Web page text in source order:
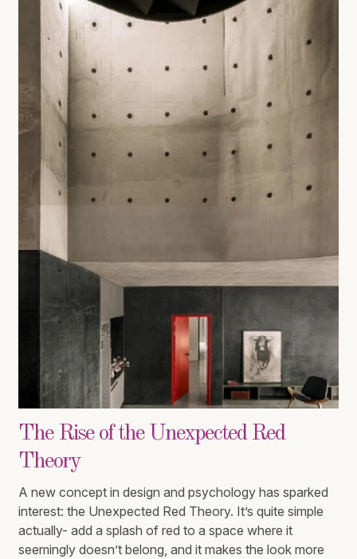
The Rise of the Unexpected Red
Theory
A new concept in design and psychology has sparked
interest: the Unexpected Red Theory. It’s quite simple
actually- add a splash of red to a space where it
seemingly doesn’t belong, and it makes the look more